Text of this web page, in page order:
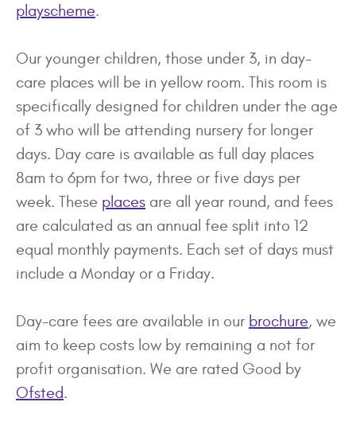
playscheme.
Our younger children, those under 3, in day-
care places will be in yellow room. This room is
specifically designed for children under the age
of 3 who will be attending nursery for longer
days. Day care is available as full day places
8am to 6pm for two, three or five days per
week. These places are all year round, and fees
are calculated as an annual fee split into 12
equal monthly payments. Each set of days must
include a Monday or a Friday.
Day-care fees are available in our brochure, we
aim to keep costs low by remaining a not for
profit organisation. We are rated Good by
Ofsted.